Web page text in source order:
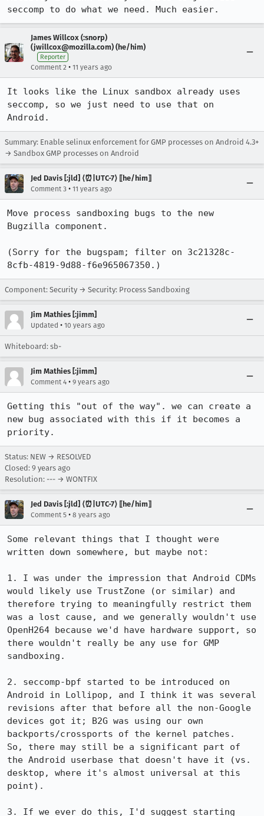
seccomp to do what we need. Much easier.
James Willcox (:snorp)
(jwillcox@mozilla.com) (he/him)
Reporter
Comment 2 • 11 years ago
It looks like the Linux sandbox already uses
seccomp, so we just need to use that on
Android.
Summary: Enable selinux enforcement for GMP processes on Android 4.3+
→ Sandbox GMP processes on Android
Jed Davis [:jld] ⟨⏰|UTC-7⟩ ⟦he/him⟧
Comment 3 • 11 years ago
Move process sandboxing bugs to the new
Bugzilla component.
(Sorry for the bugspam; filter on 3c21328c-
8cfb-4819-9d88-f6e965067350.)
Component: Security → Security: Process Sandboxing
Jim Mathies [:jimm]
Updated • 10 years ago
Whiteboard: sb-
Jim Mathies [:jimm]
Comment 4 • 9 years ago
Getting this "out of the way". we can create a
new bug associated with this if it becomes a
priority.
Status: NEW → RESOLVED
Closed: 9 years ago
Resolution: --- → WONTFIX
Jed Davis [:jld] ⟨⏰|UTC-7⟩ ⟦he/him⟧
Comment 5 • 8 years ago
Some relevant things that I thought were
written down somewhere, but maybe not:
1. I was under the impression that Android CDMs
would likely use TrustZone (or similar) and
therefore trying to meaningfully restrict them
was a lost cause, and we generally wouldn't use
OpenH264 because we'd have hardware support, so
there wouldn't really be any use for GMP
sandboxing.
2. seccomp-bpf started to be introduced on
Android in Lollipop, and I think it was several
revisions after that before all the non-Google
devices got it; B2G was using our own
backports/crossports of the kernel patches.
So, there may still be a significant part of
the Android userbase that doesn't have it (vs.
desktop, where it's almost universal at this
point).
3. If we ever do this, I'd suggest starting